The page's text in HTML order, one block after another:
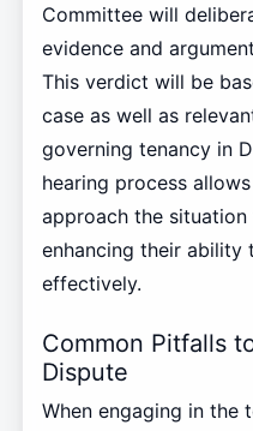
Committee will
evidence and
This verdict will be
case as well as
governing tenancy in
hearing process
approach the
enhancing their
effectively.
Common Pitfalls
Dispute
When engaging in the